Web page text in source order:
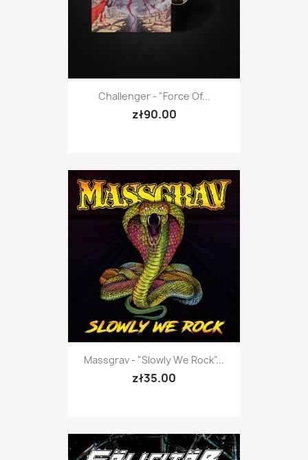
Challenger - "Force Of...
zł90.00
Massgrav - "Slowly We Rock"...
zł35.00